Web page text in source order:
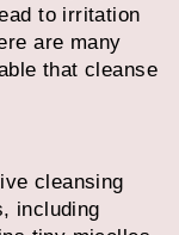
to irritation
are many
that cleanse
cleansing
including